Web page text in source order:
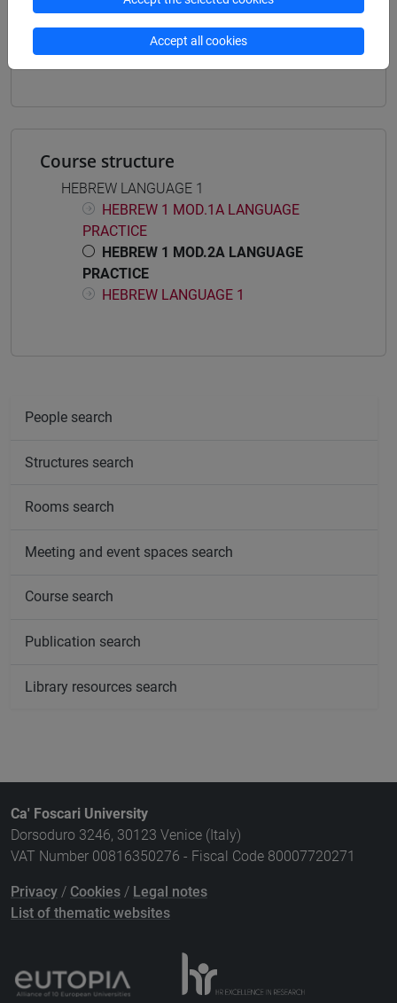
Mutua da
ESERCITAZIONI DI LINGUA EBRAICA 1 MOD.
2A [LT005K]
Course structure
HEBREW LANGUAGE 1
HEBREW 1 MOD.1A LANGUAGE
PRACTICE
HEBREW 1 MOD.2A LANGUAGE
PRACTICE
HEBREW LANGUAGE 1
People search
Structures search
Rooms search
Meeting and event spaces search
Course search
Publication search
Library resources search
Ca' Foscari University
Dorsoduro 3246, 30123 Venice (Italy)
VAT Number 00816350276 - Fiscal Code 80007720271
Privacy / Cookies / Legal notes
List of thematic websites
Accept all cookies